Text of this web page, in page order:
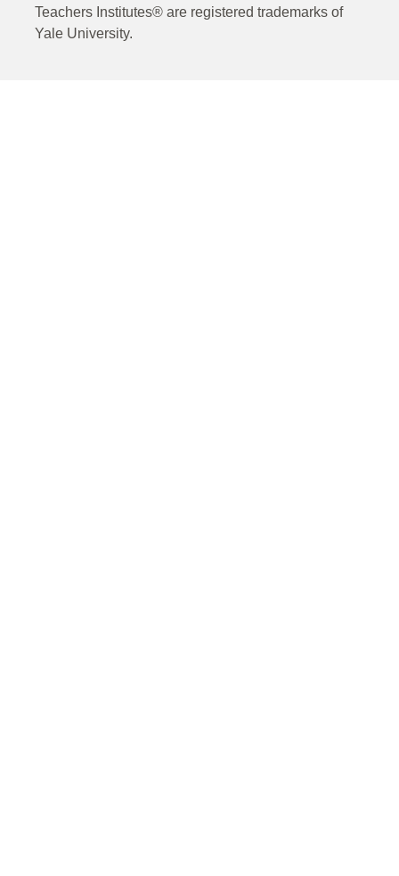
Teachers Institutes® are registered trademarks of
Yale University.